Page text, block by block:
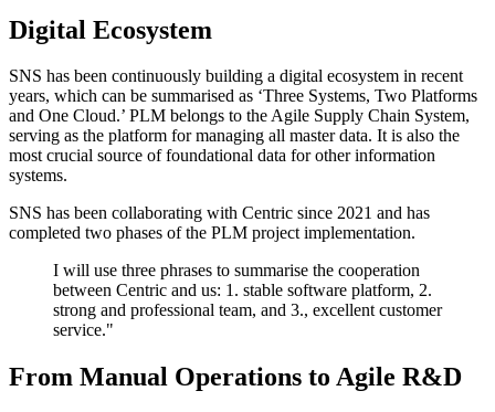
Digital Ecosystem
SNS has been continuously building a digital ecosystem in recent
years, which can be summarised as ‘Three Systems, Two Platforms
and One Cloud.’ PLM belongs to the Agile Supply Chain System,
serving as the platform for managing all master data. It is also the
most crucial source of foundational data for other information
systems.
SNS has been collaborating with Centric since 2021 and has
completed two phases of the PLM project implementation.
I will use three phrases to summarise the cooperation
between Centric and us: 1. stable software platform, 2.
strong and professional team, and 3., excellent customer
service."
From Manual Operations to Agile R&D